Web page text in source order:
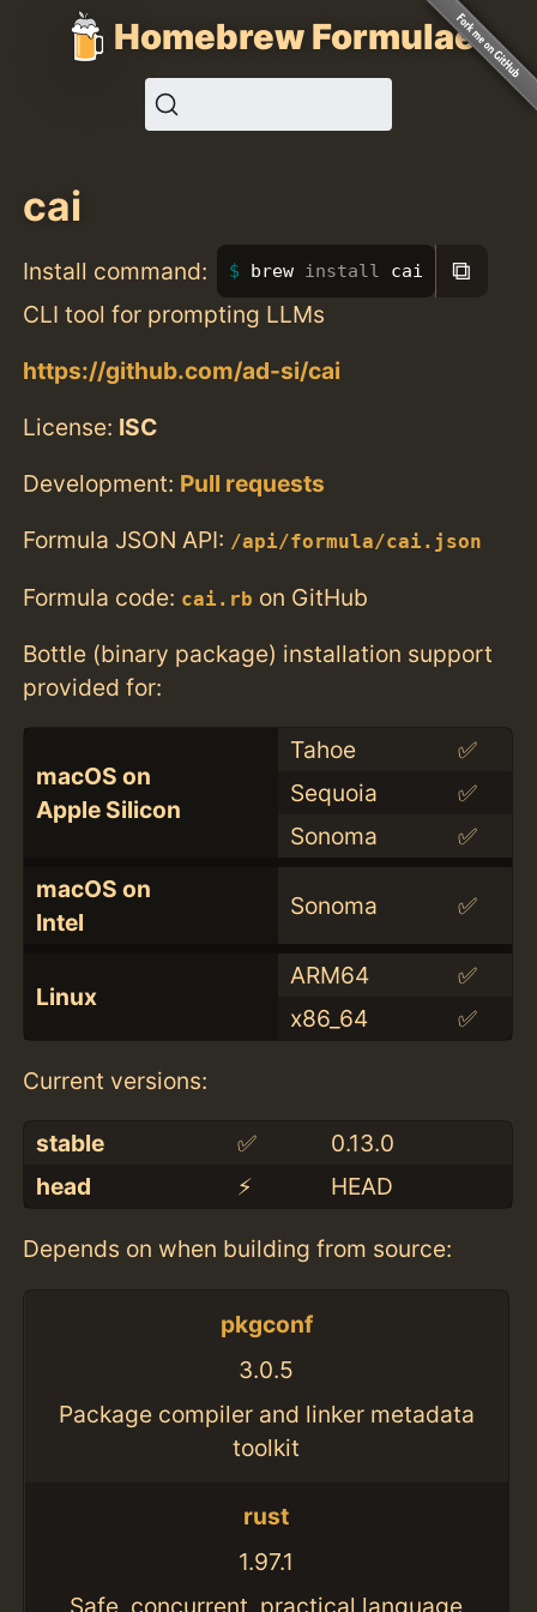
Homebrew Formulae
cai
Install command: brew install cai ⧉
CLI tool for prompting LLMs
https://github.com/ad-si/cai
License: ISC
Development: Pull requests
Formula JSON API: /api/formula/cai.json
Formula code: cai.rb on GitHub
Bottle (binary package) installation support
provided for:
macOS on
Apple Silicon
Tahoe
✅
Sequoia
✅
Sonoma
✅
macOS on
Intel
Sonoma ✅
Linux
ARM64
✅
x86_64
✅
Current versions:
stable ✅
0.13.0
head
⚡️ HEAD
Depends on when building from source:
pkgconf
3.0.5
Package compiler and linker metadata
toolkit
rust
1.97.1
Safe, concurrent, practical language